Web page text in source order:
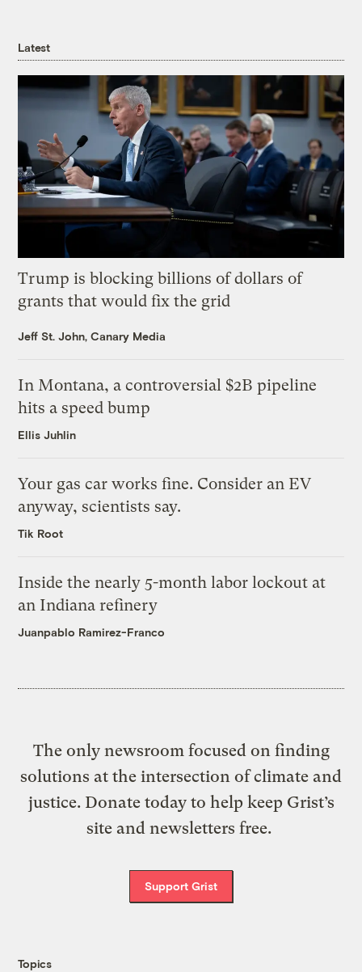
Latest
Trump is blocking billions of dollars of
grants that would fix the grid
Jeff St. John, Canary Media
In Montana, a controversial $2B pipeline
hits a speed bump
Ellis Juhlin
Your gas car works fine. Consider an EV
anyway, scientists say.
Tik Root
Inside the nearly 5-month labor lockout at
an Indiana refinery
Juanpablo Ramirez-Franco
The only newsroom focused on finding
solutions at the intersection of climate and
justice. Donate today to help keep Grist’s
site and newsletters free.
Support Grist
Topics